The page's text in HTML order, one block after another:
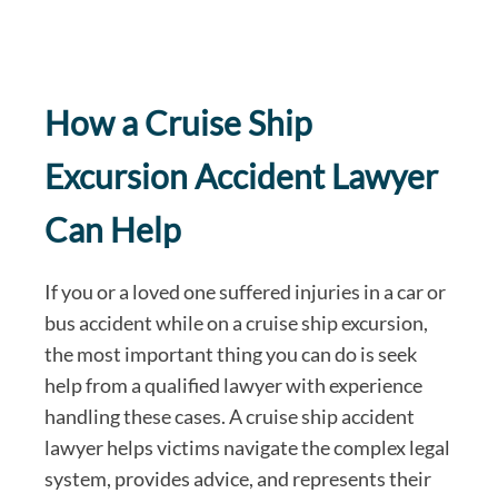
How a Cruise Ship
Excursion Accident Lawyer
Can Help
If you or a loved one suffered injuries in a car or
bus accident while on a cruise ship excursion,
the most important thing you can do is seek
help from a qualified lawyer with experience
handling these cases. A cruise ship accident
lawyer helps victims navigate the complex legal
system, provides advice, and represents their